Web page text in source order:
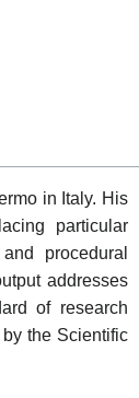
in Italy. His
particular
procedural
addresses
of research
the Scientific